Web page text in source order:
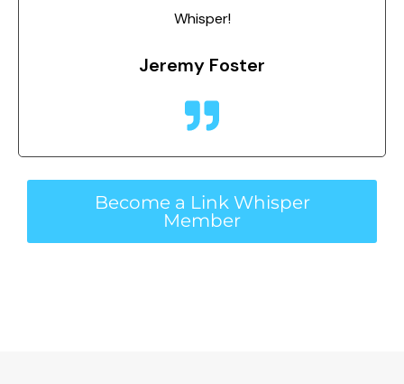
Whisper!
Jeremy Foster
Become a Link Whisper
Member